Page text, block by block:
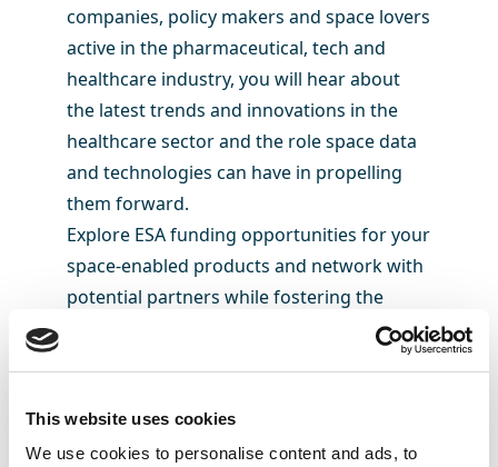
This website uses cookies
We use cookies to personalise content and ads, to
companies, policy makers and space lovers
active in the pharmaceutical, tech and
healthcare industry, you will hear about
the latest trends and innovations in the
healthcare sector and the role space data
and technologies can have in propelling
them forward.
Explore ESA funding opportunities for your
space-enabled products and network with
potential partners while fostering the
development of innovative space data
Time: 13:30-17:30
Where: Silversquare Bailli, Av. Louise 231,